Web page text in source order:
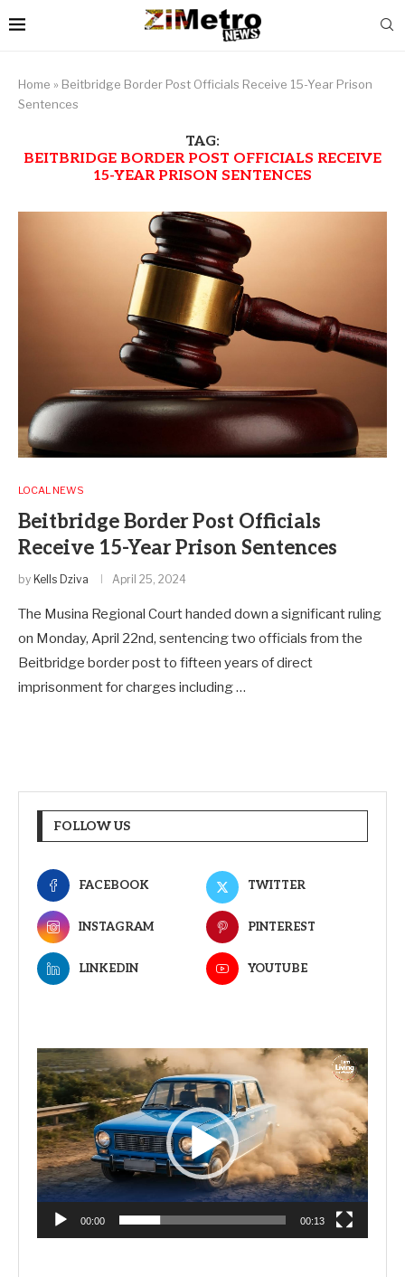
Home » Beitbridge Border Post Officials Receive 15-Year Prison
Sentences
TAG:
BEITBRIDGE BORDER POST OFFICIALS RECEIVE
15-YEAR PRISON SENTENCES
LOCAL NEWS
Beitbridge Border Post Officials
Receive 15-Year Prison Sentences
by Kells Dziva April 25, 2024
The Musina Regional Court handed down a significant ruling
on Monday, April 22nd, sentencing two officials from the
Beitbridge border post to fifteen years of direct
imprisonment for charges including …
FOLLOW US
FACEBOOK TWITTER
INSTAGRAM PINTEREST
LINKEDIN YOUTUBE
Video
Player
00:00 00:13